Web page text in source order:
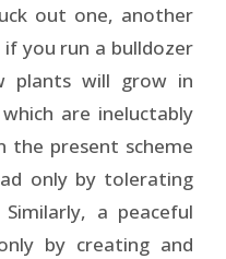
out one, another
you run a bulldozer
plants will grow in
are ineluctably
the present scheme
only by tolerating
a peaceful
by creating and